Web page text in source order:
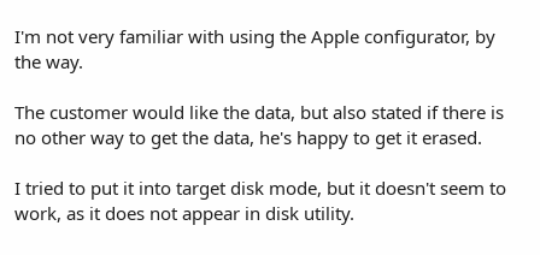
I'm not very familiar with using the Apple configurator, by
the way.
The customer would like the data, but also stated if there is
no other way to get the data, he's happy to get it erased.
I tried to put it into target disk mode, but it doesn't seem to
work, as it does not appear in disk utility.